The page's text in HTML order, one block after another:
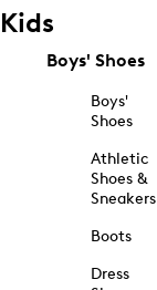
Kids
Boys' Shoes
Boys'
Shoes
Athletic
Shoes &
Sneakers
Boots
Dress